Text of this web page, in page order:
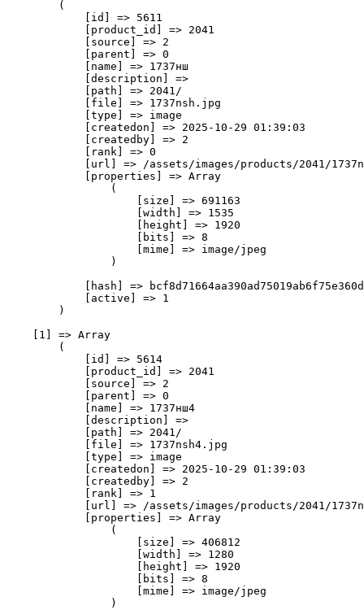
        (
            [id] => 5611
            [product_id] => 2041
            [source] => 2
            [parent] => 0
            [name] => 1737нш
            [description] =>
            [path] => 2041/
            [file] => 1737nsh.jpg
            [type] => image
            [createdon] => 2025-10-29 01:39:03
            [createdby] => 2
            [rank] => 0
[url] => /assets/images/products/2041/
            [properties] => Array
                (
                    [size] => 691163
                    [width] => 1535
                    [height] => 1920
                    [bits] => 8
                    [mime] => image/jpeg
                )
[hash] =>
            [active] => 1
        )
    [1] => Array
        (
            [id] => 5614
            [product_id] => 2041
            [source] => 2
            [parent] => 0
            [name] => 1737нш4
            [description] =>
            [path] => 2041/
            [file] => 1737nsh4.jpg
            [type] => image
            [createdon] => 2025-10-29 01:39:03
            [createdby] => 2
            [rank] => 1
[url] => /assets/images/products/2041/
            [properties] => Array
                (
                    [size] => 406812
                    [width] => 1280
                    [height] => 1920
                    [bits] => 8
                    [mime] => image/jpeg
                )